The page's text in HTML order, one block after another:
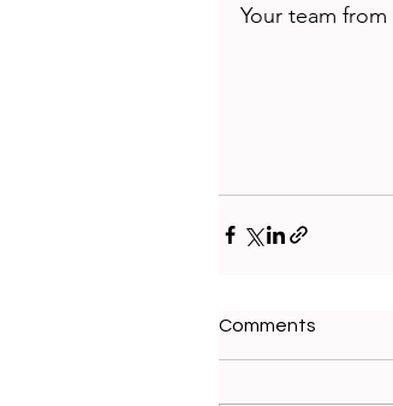
Your team from
Comments